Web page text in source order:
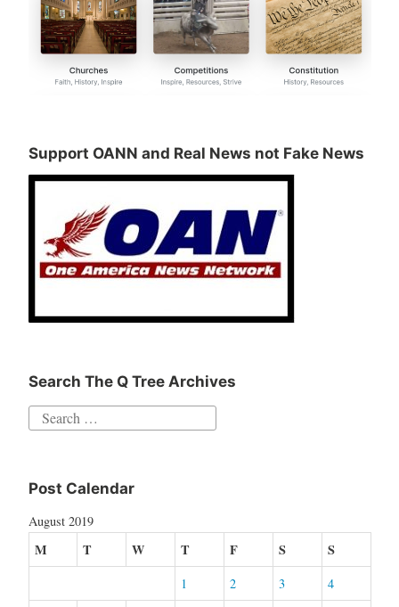
Support OANN and Real News not Fake News
Search The Q Tree Archives
Search
Post Calendar
August 2019
M T W T F S S
1 2 3
4